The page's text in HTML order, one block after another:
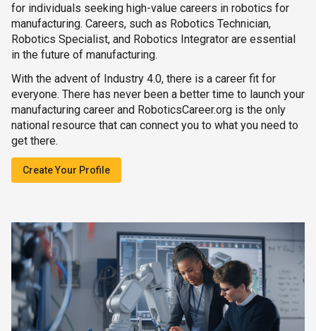
for individuals seeking high-value careers in robotics for
manufacturing. Careers, such as Robotics Technician,
Robotics Specialist, and Robotics Integrator are essential
in the future of manufacturing.
With the advent of Industry 4.0, there is a career fit for
everyone. There has never been a better time to launch your
manufacturing career and RoboticsCareer.org is the only
national resource that can connect you to what you need to
get there.
Create Your Profile